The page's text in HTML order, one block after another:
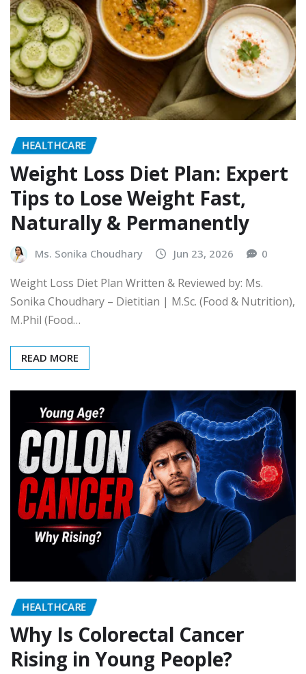
HEALTHCARE
Weight Loss Diet Plan: Expert
Tips to Lose Weight Fast,
Naturally & Permanently
Ms. Sonika Choudhary Jun 23, 2026 0
Weight Loss Diet Plan Written & Reviewed by: Ms.
Sonika Choudhary – Dietitian | M.Sc. (Food & Nutrition),
M.Phil (Food…
READ MORE
HEALTHCARE
Why Is Colorectal Cancer
Rising in Young People?